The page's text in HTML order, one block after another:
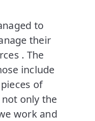
to
their
. The
include
of
only the
work and